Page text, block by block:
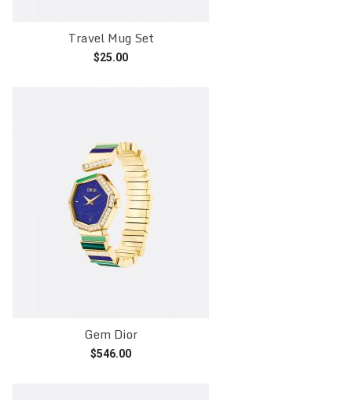
Travel Mug Set
$25.00
Gem Dior
$546.00